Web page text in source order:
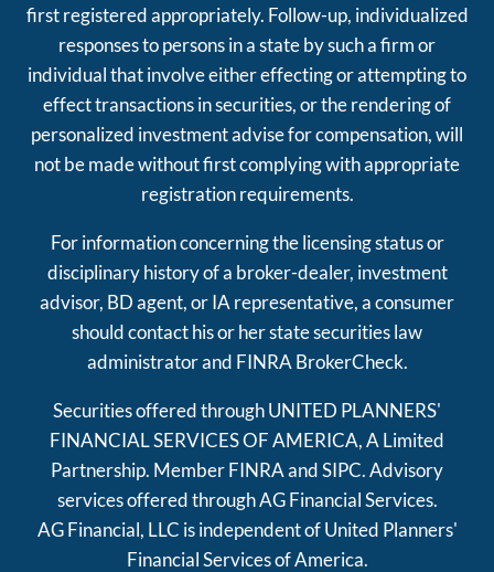
first registered appropriately. Follow-up, individualized
responses to persons in a state by such a firm or
individual that involve either effecting or attempting to
effect transactions in securities, or the rendering of
personalized investment advise for compensation, will
not be made without first complying with appropriate
registration requirements.
For information concerning the licensing status or
disciplinary history of a broker-dealer, investment
advisor, BD agent, or IA representative, a consumer
should contact his or her state securities law
administrator and FINRA BrokerCheck.
Securities offered through UNITED PLANNERS'
FINANCIAL SERVICES OF AMERICA, A Limited
Partnership. MemberFINRAandSIPC. Advisory
services offered through AG Financial Services.
AG Financial, LLC is independent of United Planners'
Financial Services of America.